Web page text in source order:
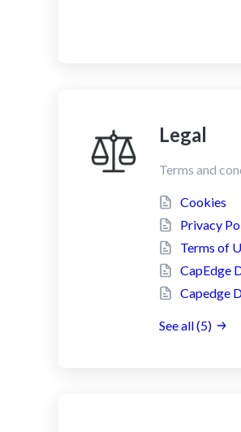
Legal
Terms and
Cookies
Privacy
Terms of
CapEdge
Capedge
See all (5)